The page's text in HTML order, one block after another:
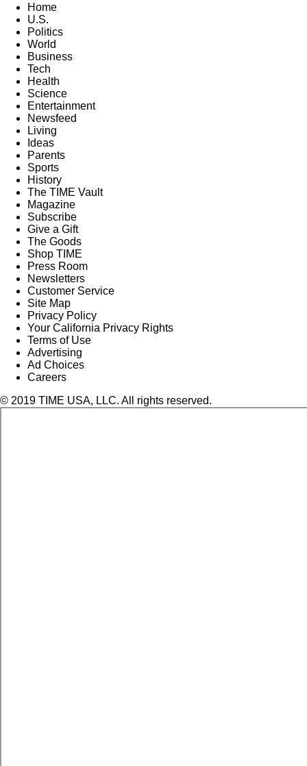
Home
U.S.
Politics
World
Business
Tech
Health
Science
Entertainment
Newsfeed
Living
Ideas
Parents
Sports
History
The TIME Vault
Magazine
Subscribe
Give a Gift
The Goods
Shop TIME
Press Room
Newsletters
Customer Service
Site Map
Privacy Policy
Your California Privacy Rights
Terms of Use
Advertising
Ad Choices
Careers
© 2019 TIME USA, LLC. All rights reserved.